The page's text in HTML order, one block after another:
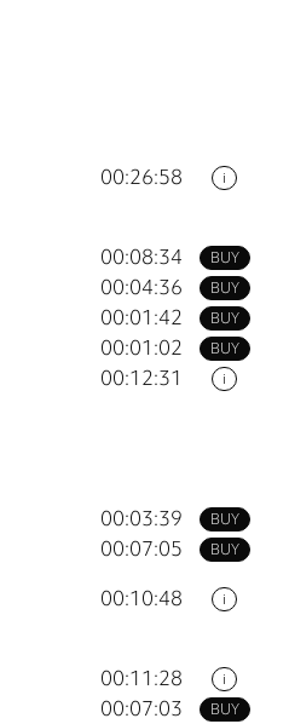
i
00:26:58
BUY
00:08:34
BUY
00:04:36
BUY
00:01:42
BUY
00:01:02
i
00:12:31
BUY
00:03:39
BUY
00:07:05
i
00:10:48
i
00:11:28
BUY
00:07:03